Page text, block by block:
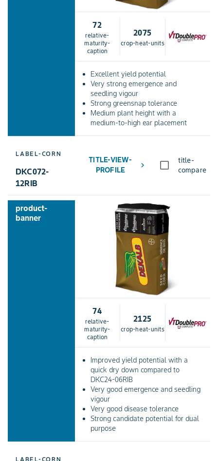
LABEL-CORN
DKC072-
12RIB
72
relative-
maturity-
caption
2075
crop-heat-units
Excellent yield potential
Very strong emergence and
seedling vigour
Strong greensnap tolerance
Medium plant height with a
medium-to-high ear placement
TITLE-VIEW-
PROFILE
chevron_right
title-
compare
product-
banner
LABEL-CORN
74
relative-
maturity-
caption
2125
crop-heat-units
Improved yield potential with a
quick dry down compared to
DKC24-06RIB
Very good emergence and seedling
vigour
Very good disease tolerance
Strong candidate potential for dual
purpose